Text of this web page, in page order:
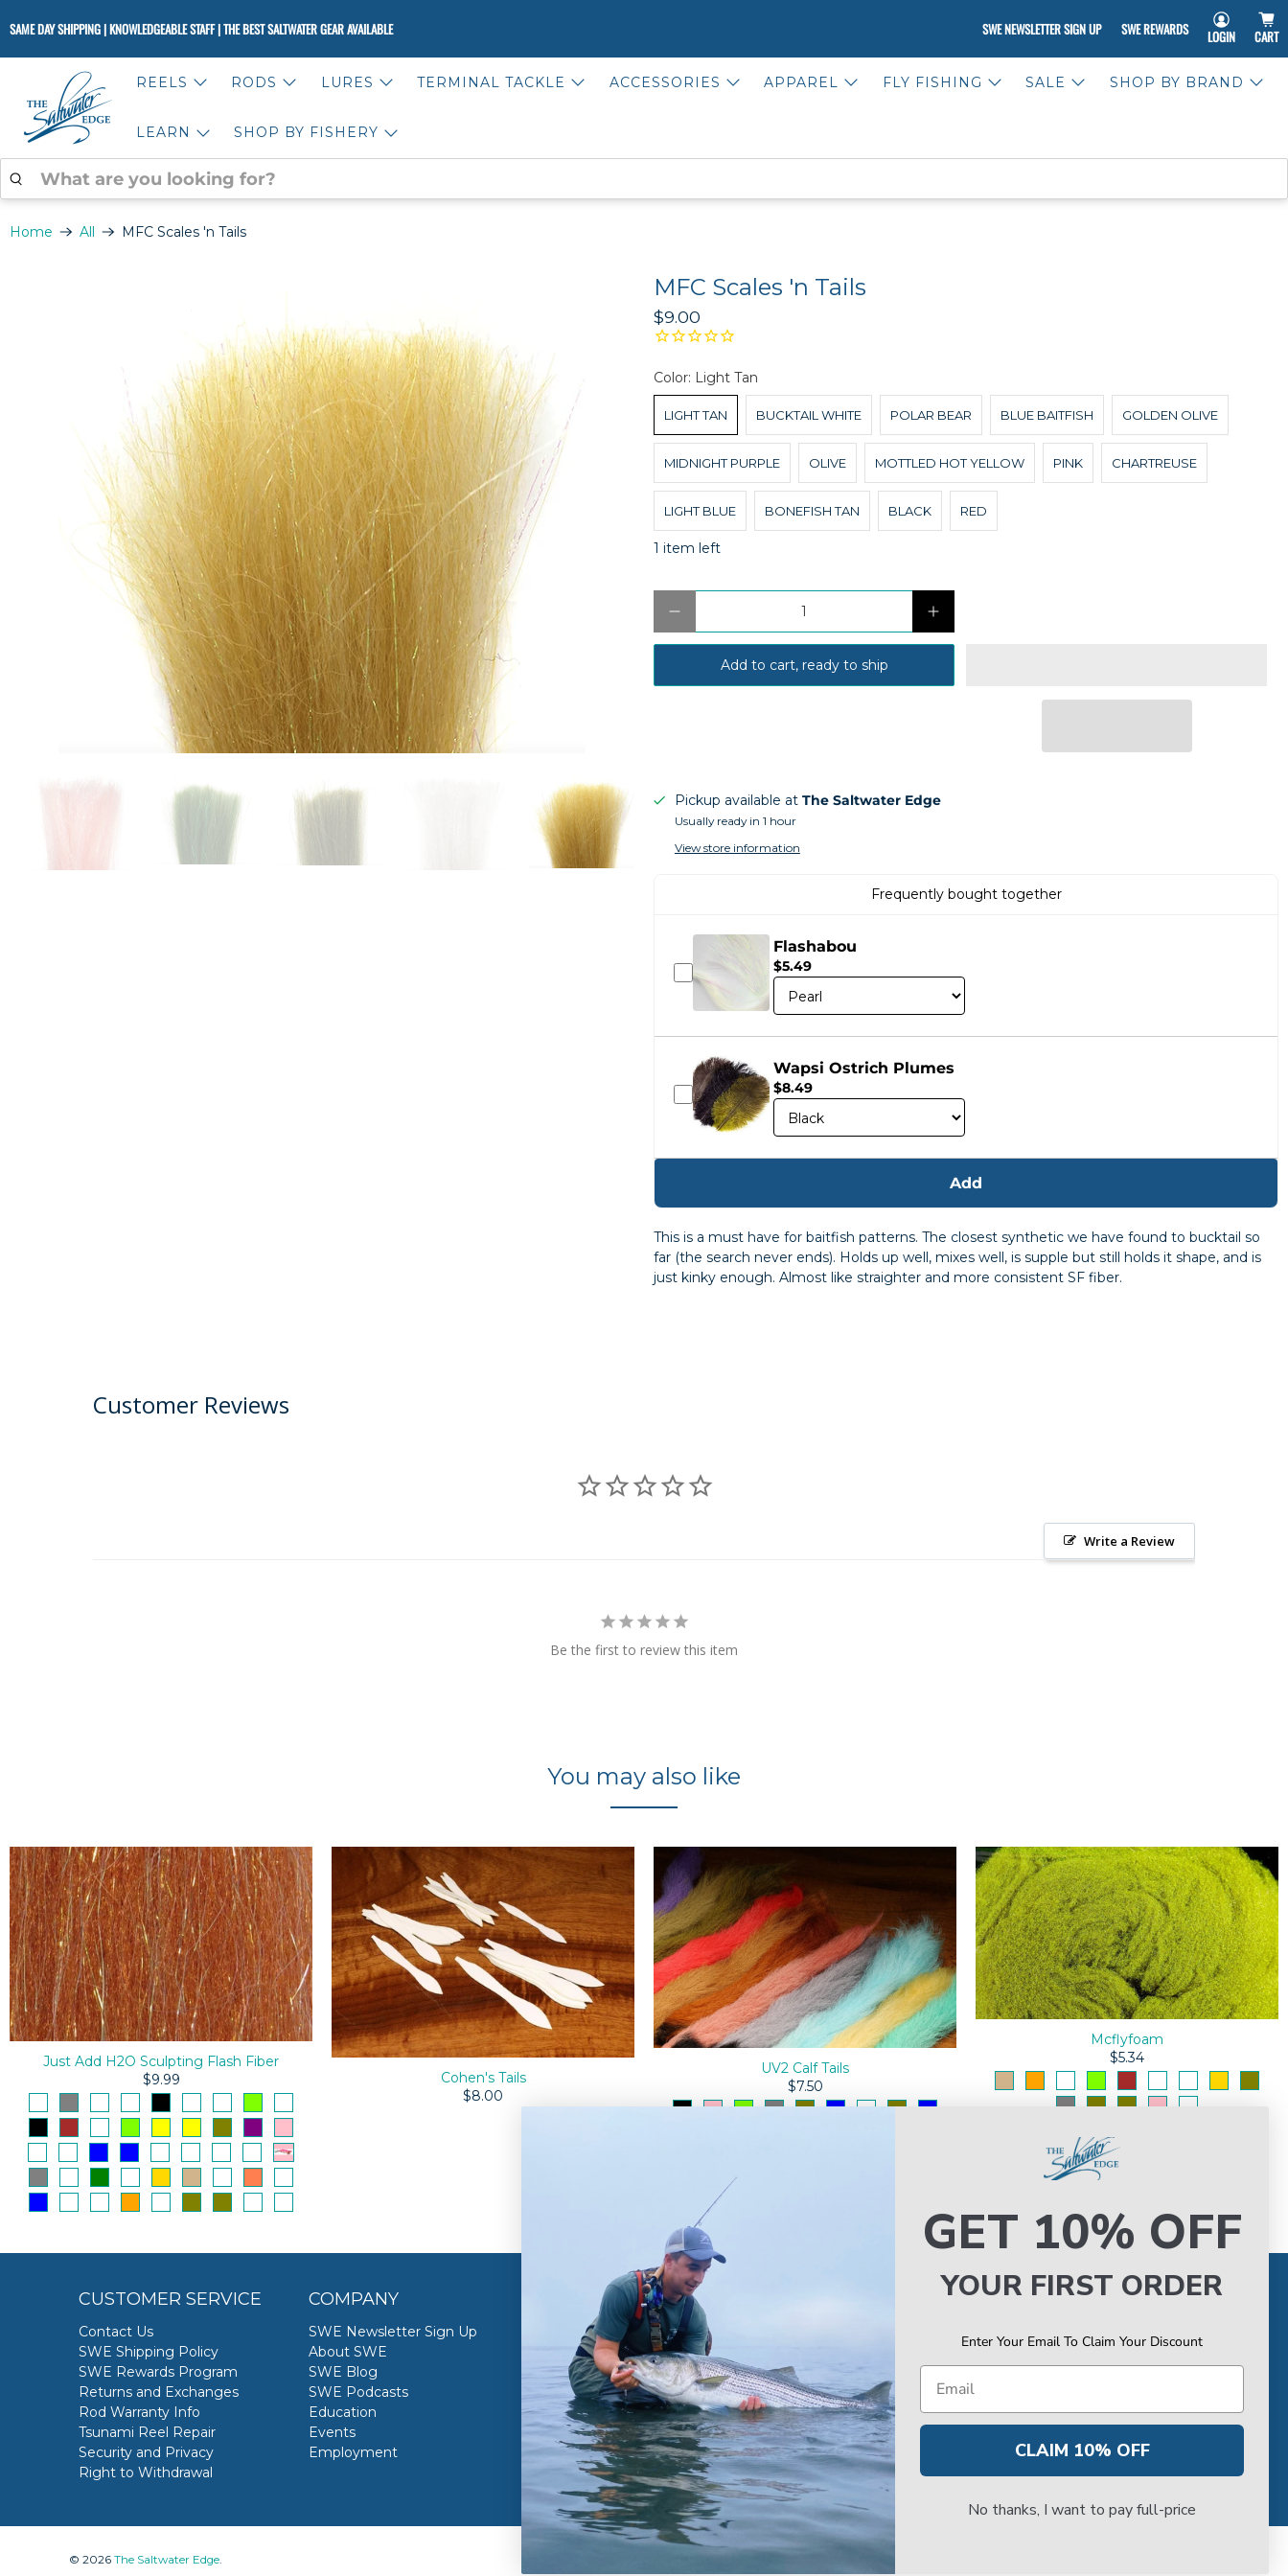
SAME DAY SHIPPING | KNOWLEDGEABLE STAFF | THE BEST SALTWATER GEAR AVAILABLE SWE NEWSLETTER SIGN UP SWE REWARDS LOGIN CART
REELS RODS LURES TERMINAL TACKLE ACCESSORIES APPAREL FLY FISHING SALE SHOP BY BRAND
LEARN
SHOP BY FISHERY
ARE
YOU
LOOKING
Home All MFC Scales 'n Tails
MFC Scales 'n Tails
$9.00
Color: Light Tan
LIGHT TAN BUCKTAIL WHITE POLAR BEAR BLUE BAITFISH GOLDEN OLIVE
MIDNIGHT PURPLE OLIVE MOTTLED HOT YELLOW PINK CHARTREUSE
LIGHT BLUE BONEFISH TAN BLACK RED
1 item left
Add to cart, ready to ship
Pickup available at The Saltwater Edge
Usually ready in 1 hour
View store information
Frequently bought together
Flashabou
$5.49
Wapsi Ostrich Plumes
$8.49
Add
This is a must have for baitfish patterns. The closest synthetic we have found to bucktail so
far (the search never ends). Holds up well, mixes well, is supple but still holds it shape, and is
just kinky enough. Almost like straighter and more consistent SF fiber.
Customer Reviews
Write a Review
Be the first to review this item
You may also like
Just Add H2O Sculpting Flash Fiber
$9.99
Cohen's Tails
$8.00
UV2 Calf Tails
$7.50
Mcflyfoam
$5.34
CUSTOMER SERVICE
Contact Us
SWE Shipping Policy
SWE Rewards Program
Returns and Exchanges
Rod Warranty Info
Tsunami Reel Repair
Security and Privacy
Right to Withdrawal
COMPANY
SWE Newsletter Sign Up
About SWE
SWE Blog
SWE Podcasts
Education
Events
Employment
ONLINE STORE
My Account
Create Account
Customer Testimonials
Retail Store Directons
VAN STAAL SERVICE
Book your VS Service
© 2026 The Saltwater Edge.
GET 10% OFF
YOUR FIRST ORDER
Enter Your Email To Claim Your Discount
Email
CLAIM 10% OFF
No thanks, I want to pay full-price